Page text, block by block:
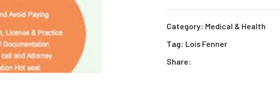
Category: Medical & Health
Tag: Lois Fenner
Share: